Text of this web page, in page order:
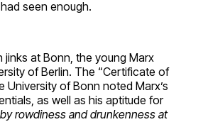
seen enough.
jinks at Bonn, the young Marx
of Berlin. The “Certificate of
University of Bonn noted Marx’s
as well as his aptitude for
rowdiness and drunkenness at